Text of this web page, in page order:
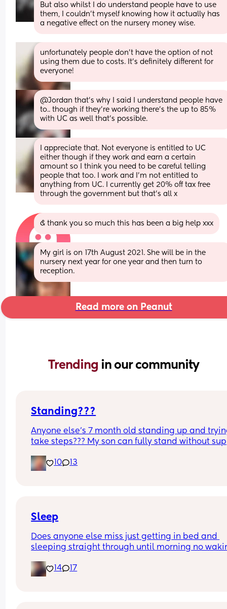
But also whilst I do understand people have to use
them, I couldn't myself knowing how it actually has
a negative effect on the nursery money wise.
unfortunately people don’t have the option of not
using them due to costs. It’s definitely different for
everyone!
@Jordan that's why I said I understand people have
to.. though if they're working there's the up to 85%
with UC as well that's possible.
I appreciate that. Not everyone is entitled to UC
either though if they work and earn a certain
amount so I think you need to be careful telling
people that too. I work and I’m not entitled to
anything from UC. I currently get 20% off tax free
through the government but that’s all x
& thank you so much this has been a big help xxx
My girl is on 17th August 2021. She will be in the
nursery next year for one year and then turn to
reception.
Read more on Peanut
Trending in our community
Standing???
Anyone else’s 7 month old standing up and
take steps??? My son can fully stand without
early?…
10 13
Sleep
Does anyone else miss just getting in bed and
sleeping straight through until morning no
noise 14 17